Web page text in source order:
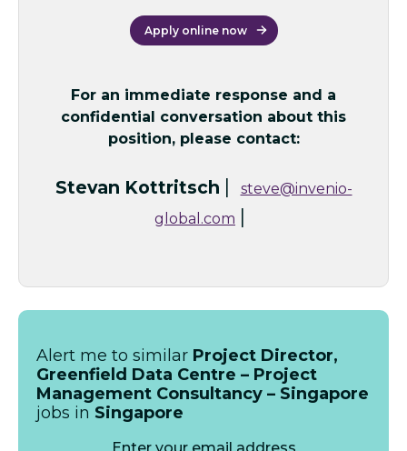
Apply online now
For an immediate response and a
confidential conversation about this
position, please contact:
Stevan Kottritsch |
steve@invenio-
global.com |
Alert me to similar Project Director,
Greenfield Data Centre – Project
Management Consultancy – Singapore
jobs in Singapore